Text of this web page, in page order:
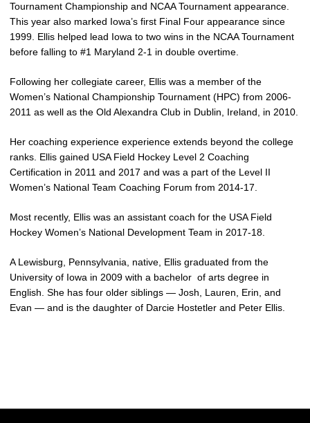
Tournament Championship and NCAA Tournament appearance.
This year also marked Iowa’s first Final Four appearance since
1999. Ellis helped lead Iowa to two wins in the NCAA Tournament
before falling to #1 Maryland 2-1 in double overtime.
Following her collegiate career, Ellis was a member of the
Women’s National Championship Tournament (HPC) from 2006-
2011 as well as the Old Alexandra Club in Dublin, Ireland, in 2010.
Her coaching experience experience extends beyond the college
ranks. Ellis gained USA Field Hockey Level 2 Coaching
Certification in 2011 and 2017 and was a part of the Level II
Women’s National Team Coaching Forum from 2014-17.
Most recently, Ellis was an assistant coach for the USA Field
Hockey Women’s National Development Team in 2017-18.
A Lewisburg, Pennsylvania, native, Ellis graduated from the
University of Iowa in 2009 with a bachelor of arts degree in
English. She has four older siblings — Josh, Lauren, Erin, and
Evan — and is the daughter of Darcie Hostetler and Peter Ellis.